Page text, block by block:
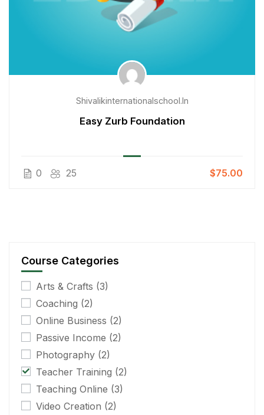
Shivalikinternationalschool.in
Easy Zurb Foundation
0 25 $75.00
Course Categories
Arts & Crafts (3)
Coaching (2)
Online Business (2)
Passive Income (2)
Photography (2)
Teacher Training (2)
Teaching Online (3)
Video Creation (2)